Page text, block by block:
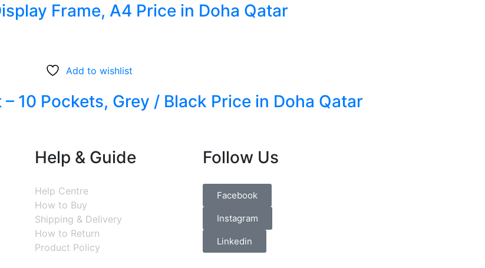
Frame, A4 Price in Doha Qatar
Add to wishlist
10 Pockets, Grey / Black Price in Doha Qatar
Help & Guide
Help Centre
How to Buy
Shipping & Delivery
How to Return
Product Policy
Follow Us
Facebook
Instagram
Linkedin